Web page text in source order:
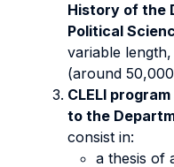
History of the
Political
variable
(around
CLELI
to the
consist in:
a thesis of